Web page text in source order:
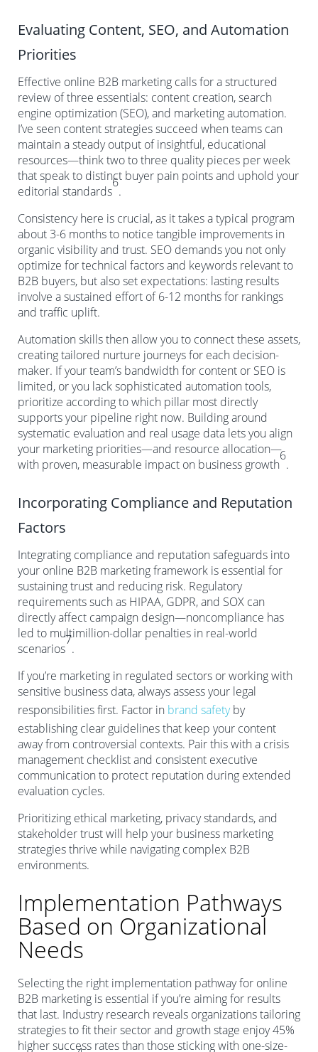
Evaluating Content, SEO, and Automation
Priorities
Effective online B2B marketing calls for a structured
review of three essentials: content creation, search
engine optimization (SEO), and marketing automation.
I’ve seen content strategies succeed when teams can
maintain a steady output of insightful, educational
resources—think two to three quality pieces per week
that speak to distinct buyer pain points and uphold your
editorial standards
6
.
Consistency here is crucial, as it takes a typical program
about 3-6 months to notice tangible improvements in
organic visibility and trust. SEO demands you not only
optimize for technical factors and keywords relevant to
B2B buyers, but also set expectations: lasting results
involve a sustained effort of 6-12 months for rankings
and traffic uplift.
Automation skills then allow you to connect these assets,
creating tailored nurture journeys for each decision-
maker. If your team’s bandwidth for content or SEO is
limited, or you lack sophisticated automation tools,
prioritize according to which pillar most directly
supports your pipeline right now. Building around
systematic evaluation and real usage data lets you align
your marketing priorities—and resource allocation—
with proven, measurable impact on business growth
6
.
Incorporating Compliance and Reputation
Factors
Integrating compliance and reputation safeguards into
your online B2B marketing framework is essential for
sustaining trust and reducing risk. Regulatory
requirements such as HIPAA, GDPR, and SOX can
directly affect campaign design—noncompliance has
led to multimillion-dollar penalties in real-world
scenarios
7
.
If you’re marketing in regulated sectors or working with
sensitive business data, always assess your legal
responsibilities first. Factor in brand safetyby
establishing clear guidelines that keep your content
away from controversial contexts. Pair this with a crisis
management checklist and consistent executive
communication to protect reputation during extended
evaluation cycles.
Prioritizing ethical marketing, privacy standards, and
stakeholder trust will help your business marketing
strategies thrive while navigating complex B2B
environments.
Implementation Pathways
Based on Organizational
Needs
Selecting the right implementation pathway for online
B2B marketing is essential if you’re aiming for results
that last. Industry research reveals organizations tailoring
strategies to fit their sector and growth stage enjoy 45%
higher success rates than those sticking with one-size-